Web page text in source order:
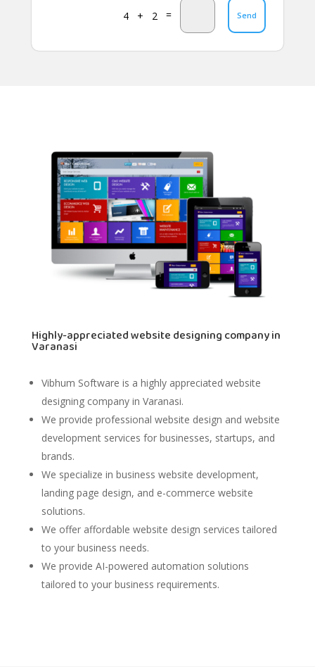
4 + 2 = Send
Highly-appreciated website designing company in
Varanasi
Vibhum Software is a highly appreciated website
designing company in Varanasi.
We provide professional website design and website
development services for businesses, startups, and
brands.
We specialize in business website development,
landing page design, and e-commerce website
solutions.
We offer affordable website design services tailored
to your business needs.
We provide AI-powered automation solutions
tailored to your business requirements.